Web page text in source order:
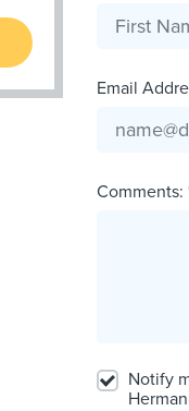
Email
Comments:
Notify